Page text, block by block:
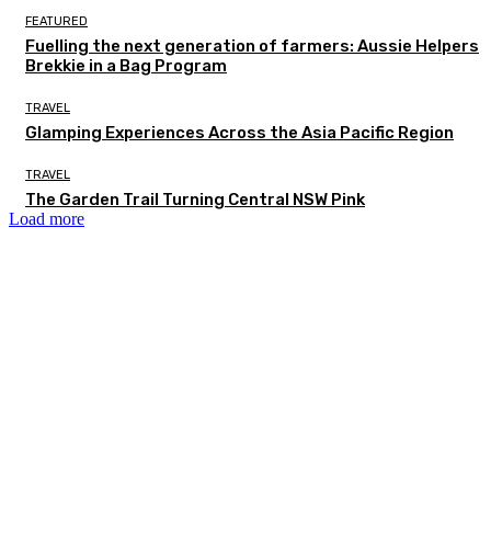
FEATURED
Fuelling the next generation of farmers: Aussie Helpers
Brekkie in a Bag Program
TRAVEL
Glamping Experiences Across the Asia Pacific Region
TRAVEL
The Garden Trail Turning Central NSW Pink
Load more